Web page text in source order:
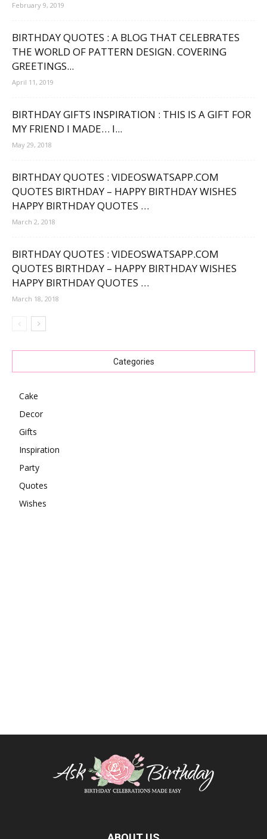
February 9, 2019
BIRTHDAY QUOTES : A BLOG THAT CELEBRATES
THE WORLD OF PATTERN DESIGN. COVERING
GREETINGS...
April 11, 2019
BIRTHDAY GIFTS INSPIRATION : THIS IS A GIFT FOR
MY FRIEND I MADE… I...
May 29, 2018
BIRTHDAY QUOTES : VIDEOSWATSAPP.COM
QUOTES BIRTHDAY – HAPPY BIRTHDAY WISHES
HAPPY BIRTHDAY QUOTES …
March 2, 2018
BIRTHDAY QUOTES : VIDEOSWATSAPP.COM
QUOTES BIRTHDAY – HAPPY BIRTHDAY WISHES
HAPPY BIRTHDAY QUOTES …
March 18, 2018
Categories
Cake
Decor
Gifts
Inspiration
Party
Quotes
Wishes